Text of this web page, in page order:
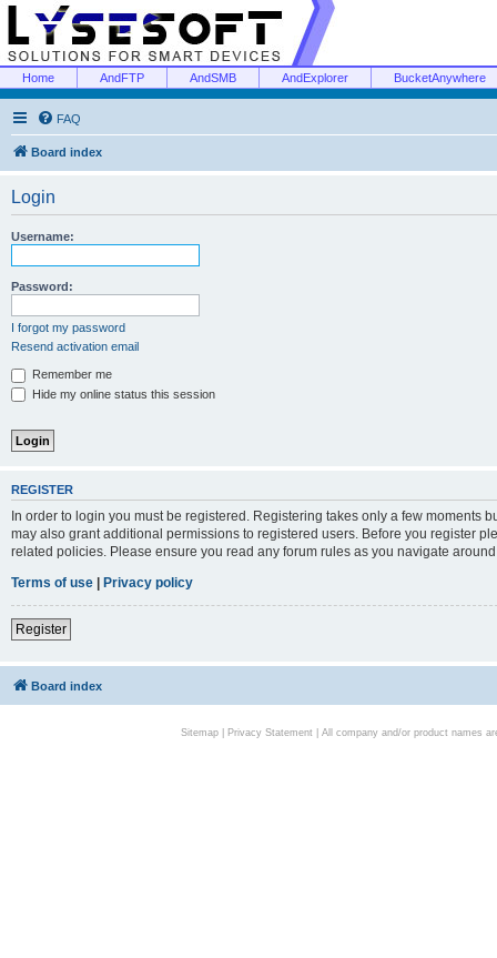
Home AndFTP AndSMB AndExplorer BucketAnywhere
FAQ
Board index
Login
Username:
Password:
I forgot my password
Resend activation email
Remember me
Hide my online status this session
REGISTER
In order to login you must be registered. Registering takes only a few moments
may also grant additional permissions to registered users. Before you register
related policies. Please ensure you read any forum rules as you navigate
Terms of use | Privacy policy
Register
Board index
Sitemap| Privacy Statement| All company and/or product names